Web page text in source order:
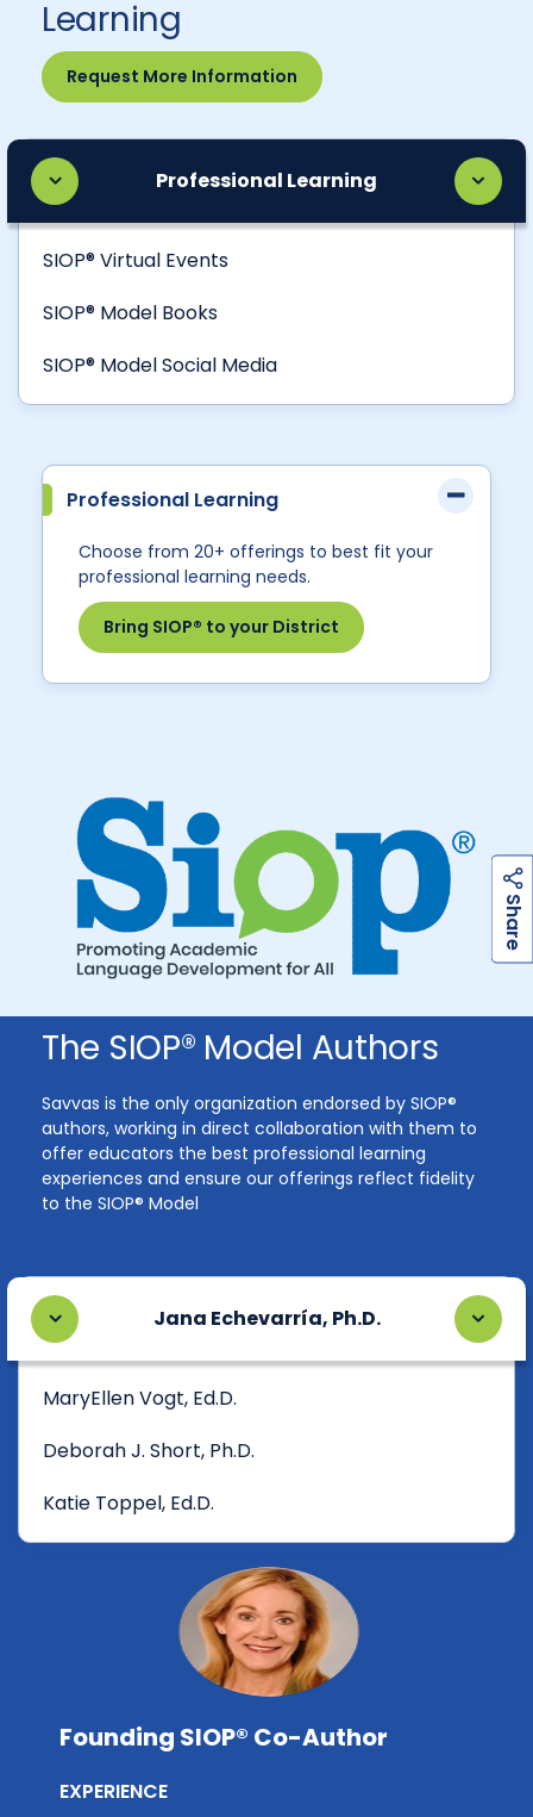
Learning
Request More Information
Professional Learning
SIOP® Virtual Events
SIOP® Model Books
SIOP® Model Social Media
Professional Learning
Choose from 20+ offerings to best fit your
professional learning needs.
Bring SIOP® to your District
The SIOP® Model Authors
Savvas is the only organization endorsed by SIOP®
authors, working in direct collaboration with them to
offer educators the best professional learning
experiences and ensure our offerings reflect fidelity
to the SIOP® Model
Jana Echevarría, Ph.D.
MaryEllen Vogt, Ed.D.
Deborah J. Short, Ph.D.
Katie Toppel, Ed.D.
Founding SIOP® Co-Author
EXPERIENCE
S
h
a
r
e